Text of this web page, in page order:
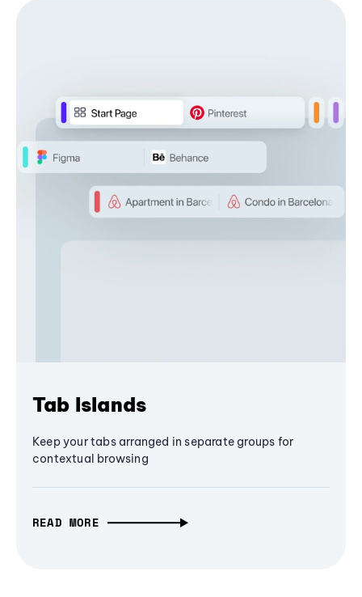
Tab Islands
Keep your tabs arranged in separate groups for
contextual browsing
READ MORE